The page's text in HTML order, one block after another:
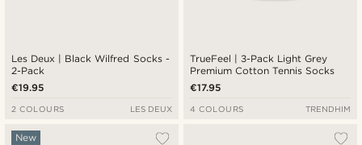
Les Deux | Black Wilfred Socks -
2-Pack
€19.95
2 COLOURS LES DEUX
TrueFeel | 3-Pack Light Grey
Premium Cotton Tennis Socks
€17.95
4 COLOURS TRENDHIM
New